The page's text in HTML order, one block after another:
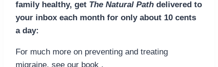
family healthy, get The Natural Path delivered to
your inbox each month for only about 10 cents
a day:
For much more on preventing and treating
migraine, see our book .